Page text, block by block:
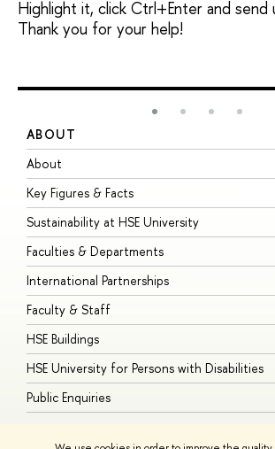
Highlight it, click Ctrl+Enter and send
Thank you for your help!
ABOUT
About
Key Figures & Facts
Sustainability at HSE University
Faculties & Departments
International Partnerships
Faculty & Staff
HSE Buildings
HSE University for Persons with Disabilities
Public Enquiries